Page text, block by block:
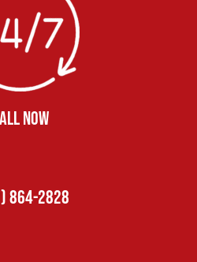
NOW
864-2828